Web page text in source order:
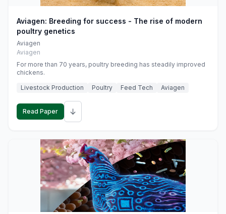
Aviagen: Breeding for success - The rise of modern
poultry genetics
Aviagen
Aviagen
For more than 70 years, poultry breeding has steadily improved
chickens.
Livestock Production
Poultry Feed Tech Aviagen
Read Paper ↓